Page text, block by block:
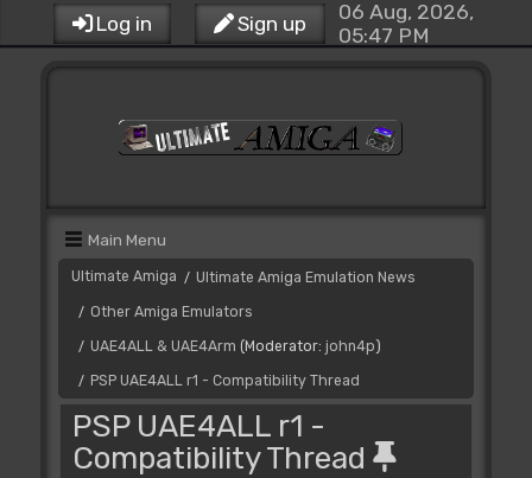
Log in Sign up
06 Aug, 2026,
05:47 PM
Main Menu
Ultimate Amiga / Ultimate Amiga Emulation News
/ Other Amiga Emulators
/ UAE4ALL & UAE4Arm (Moderator: john4p)
/ PSP UAE4ALL r1 - Compatibility Thread
PSP UAE4ALL r1 -
Compatibility Thread